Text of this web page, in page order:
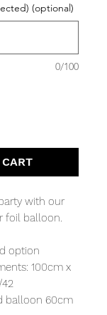
(optional)
0/100
with our
foil balloon.
option
100cm x
balloon 60cm